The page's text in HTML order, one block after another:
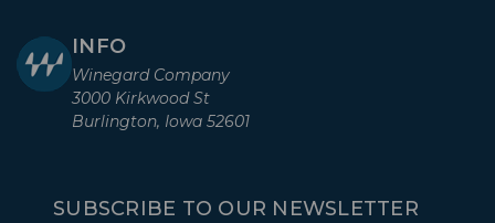
INFO
Winegard Company
3000 Kirkwood St
Burlington, Iowa 52601
SUBSCRIBE TO OUR NEWSLETTER